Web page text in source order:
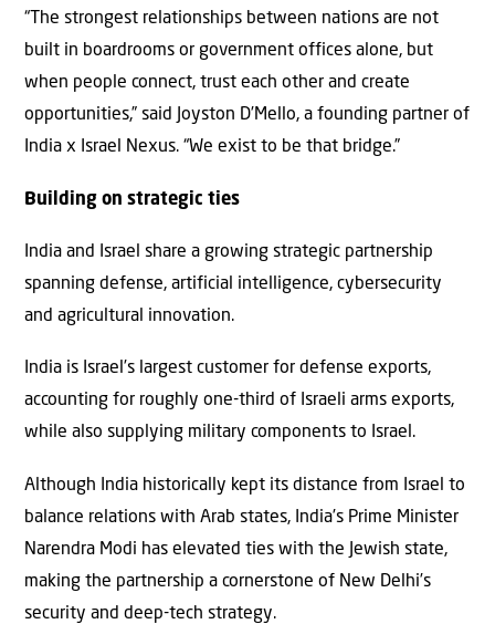
“The strongest relationships between nations are not
built in boardrooms or government offices alone, but
when people connect, trust each other and create
opportunities,” said Joyston D’Mello, a founding partner of
India x Israel Nexus. “We exist to be that bridge.”
Building on strategic ties
India and Israel share a growing strategic partnership
spanning defense, artificial intelligence, cybersecurity
and agricultural innovation.
India is Israel’s largest customer for defense exports,
accounting for roughly one-third of Israeli arms exports,
while also supplying military components to Israel.
Although India historically kept its distance from Israel to
balance relations with Arab states, India’s Prime Minister
Narendra Modi has elevated ties with the Jewish state,
making the partnership a cornerstone of New Delhi’s
security and deep-tech strategy.